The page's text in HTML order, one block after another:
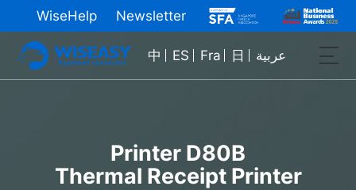
WiseHelp Newsletter
中 ES Fra 日 عربية
Printer D80B
Thermal Receipt Printer